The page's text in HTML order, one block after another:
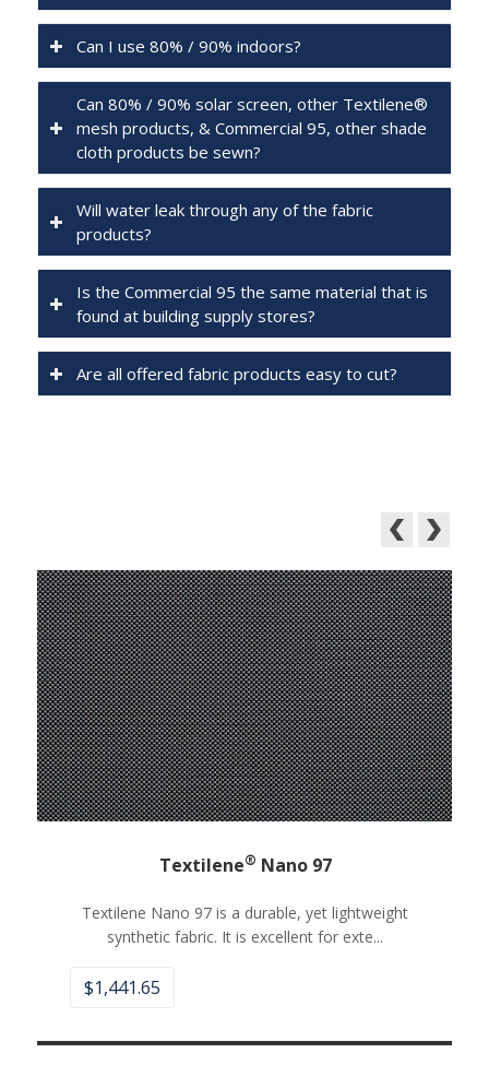
Can I use 80% / 90% indoors?
Can 80% / 90% solar screen, other Textilene®
mesh products, & Commercial 95, other shade
cloth products be sewn?
Will water leak through any of the fabric
products?
Is the Commercial 95 the same material that is
found at building supply stores?
Are all offered fabric products easy to cut?
Textilene® Nano 97
Textilene Nano 97 is a durable, yet lightweight
synthetic fabric. It is excellent for exte...
$1,441.65